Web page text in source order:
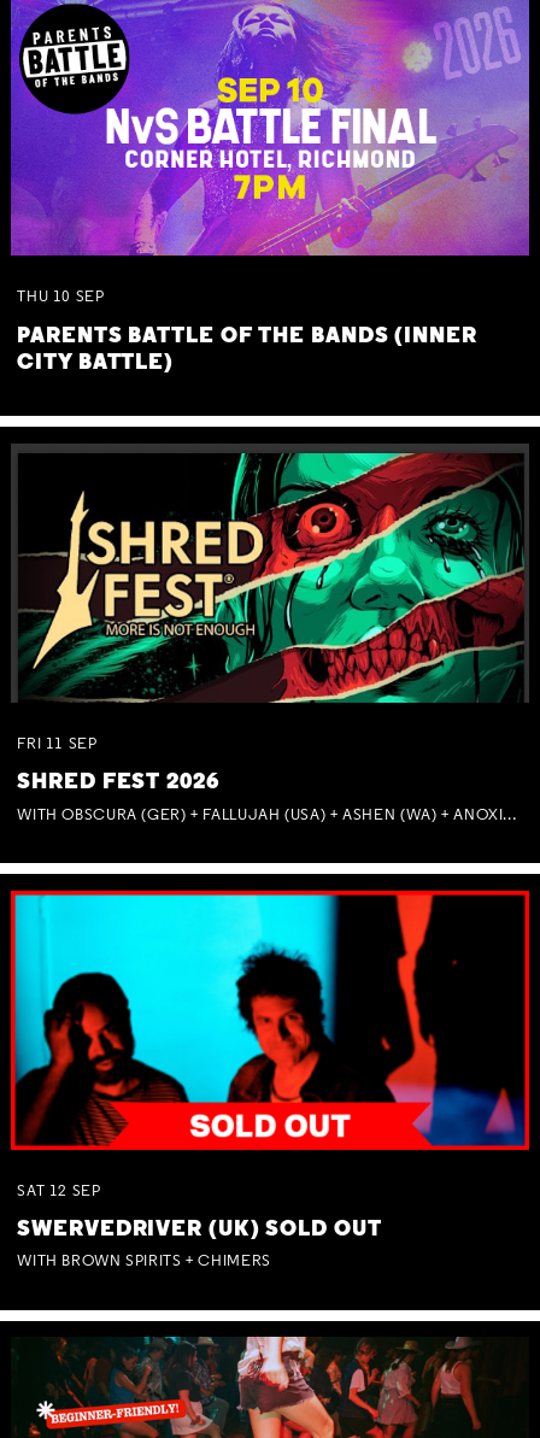
THU 10 SEP
PARENTS BATTLE OF THE BANDS (INNER
CITY BATTLE)
FRI 11 SEP
SHRED FEST 2026
WITH OBSCURA (GER) + FALLUJAH (USA) + ASHEN (WA) + ANOXIA (NSW) + MUNITIONS
SAT 12 SEP
SWERVEDRIVER (UK) SOLD OUT
WITH BROWN SPIRITS + CHIMERS